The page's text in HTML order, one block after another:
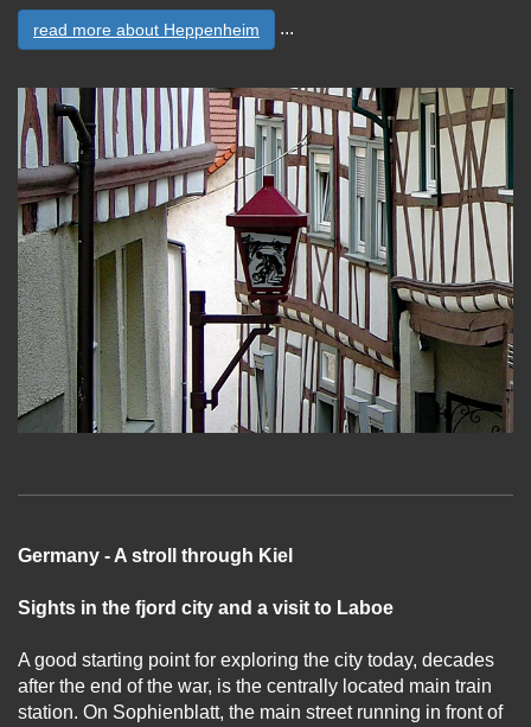
read more about Heppenheim ...
Germany - A stroll through Kiel
Sights in the fjord city and a visit to Laboe
A good starting point for exploring the city today, decades
after the end of the war, is the centrally located main train
station. On Sophienblatt, the main street running in front of